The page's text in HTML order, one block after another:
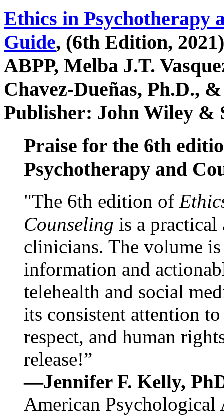
Ethics in Psychotherapy
Guide, (6th Edition,
ABPP, Melba J.T.
Chavez-Dueñas, Ph.D.,
Publisher: John Wiley &
Praise for the 6th
Psychotherapy and
"The 6th edition of
Counseling is a practical
clinicians. The volume
information and
telehealth and social
its consistent attention
respect, and human
release!”
—Jennifer F. Kelly,
American Psychological